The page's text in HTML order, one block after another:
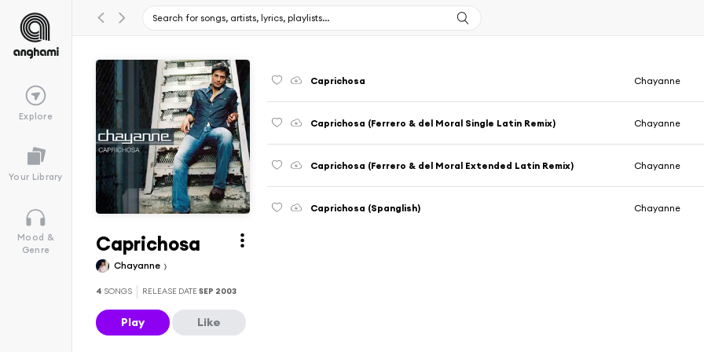
Explore
Your Library
Mood &
Genre
Caprichosa
Chayanne
4 SONGS RELEASE DATESEP 2003
Play Like
Caprichosa Chayanne
Caprichosa (Ferrero & del Moral Single Latin Remix) Chayanne
Caprichosa (Ferrero & del Moral Extended Latin Remix) Chayanne
Caprichosa (Spanglish) Chayanne